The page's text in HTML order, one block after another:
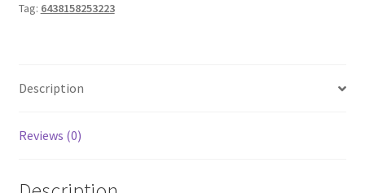
Tag: 6438158253223
Description
Reviews (0)